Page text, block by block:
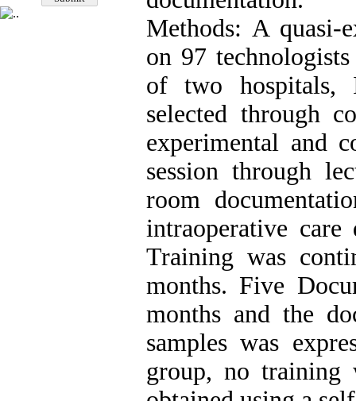
Methods: A quasi-
on 97
of two hospitals,
selected through
experimental and
session through
room
intraoperative
Training was
months. Five
months and the
samples was
group, no training